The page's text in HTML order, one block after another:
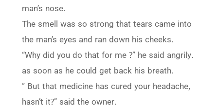
man’s nose.
The smell was so strong that tears came into
the man’s eyes and ran down his cheeks.
“Why did you do that for me ?” he said angrily.
as soon as he could get back his breath.
” But that medicine has cured your headache,
hasn’t it?” said the owner.